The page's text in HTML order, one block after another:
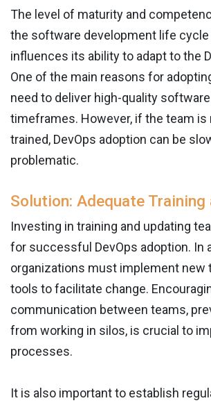
The level of maturity and
the software development life
influences its ability to adapt to the
One of the main reasons for
need to deliver high-quality
timeframes. However, if the team is
trained, DevOps adoption can be
problematic.
Solution: Adequate Training
Investing in training and updating
for successful DevOps adoption. In
organizations must implement new
tools to facilitate change.
communication between teams,
from working in silos, is crucial to
processes.
It is also important to establish